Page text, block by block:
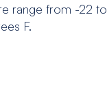
range from -22 to
F.